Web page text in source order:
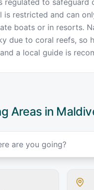
is restricted and can
boats or in resorts.
due to coral reefs, so
a local guide is
Areas in